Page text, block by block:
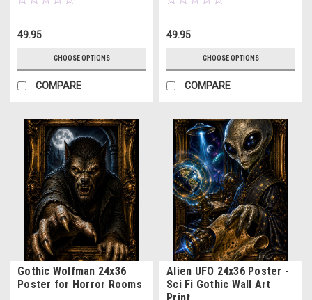
49.95
CHOOSE OPTIONS
COMPARE
49.95
CHOOSE OPTIONS
COMPARE
Gothic Wolfman 24x36
Poster for Horror Rooms
Alien UFO 24x36 Poster -
Sci Fi Gothic Wall Art